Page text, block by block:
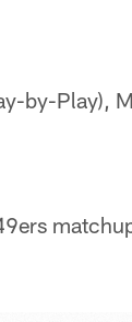
by-Play),